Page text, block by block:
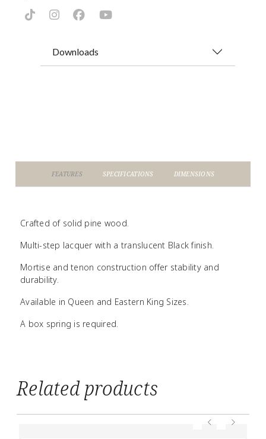
Downloads
FEATURES SPECIFICATIONS DIMENSIONS
Crafted of solid pine wood.
Multi-step lacquer with a translucent Black finish.
Mortise and tenon construction offer stability and
durability.
Available in Queen and Eastern King Sizes.
A box spring is required.
Related products